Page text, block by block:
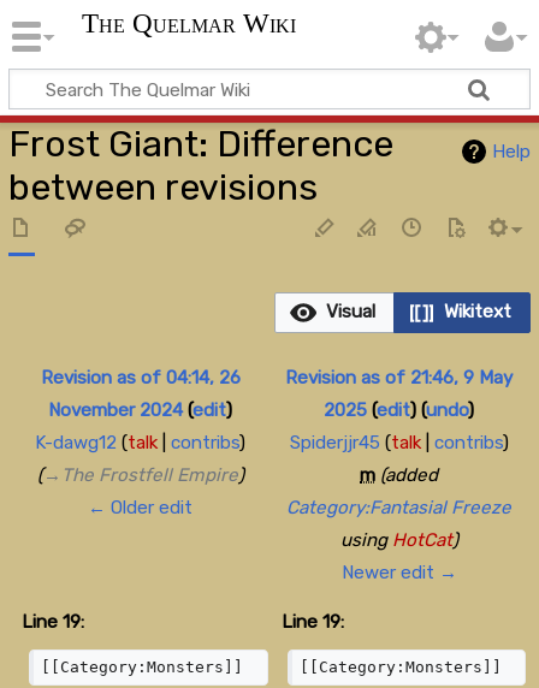
The Quelmar Wiki
Help
Frost Giant: Difference
between revisions
Visual Wikitext
Revision as of 04:14, 26
November 2024 (edit)
K-dawg12 (talk |contribs)
(→‎The Frostfell Empire)
← Older edit
Revision as of 21:46, 9 May
2025 (edit) (undo)
Spiderjjr45 (talk| contribs)
m (added
Category:Fantasial Freeze
using HotCat)
Newer edit →
Line 19: Line 19:
[[Category:Monsters]] [[Category:Monsters]]